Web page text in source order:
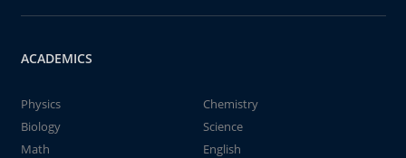
ACADEMICS
Physics
Chemistry
Biology
Science
Math
English